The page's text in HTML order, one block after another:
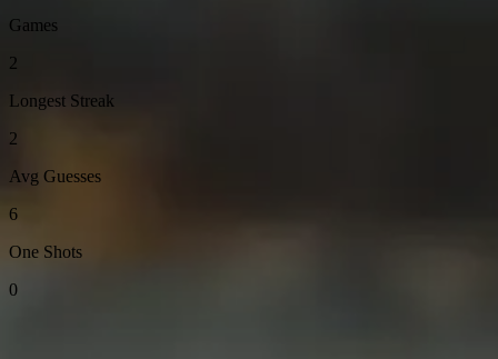
Games
2
Longest Streak
2
Avg Guesses
6
One Shots
0